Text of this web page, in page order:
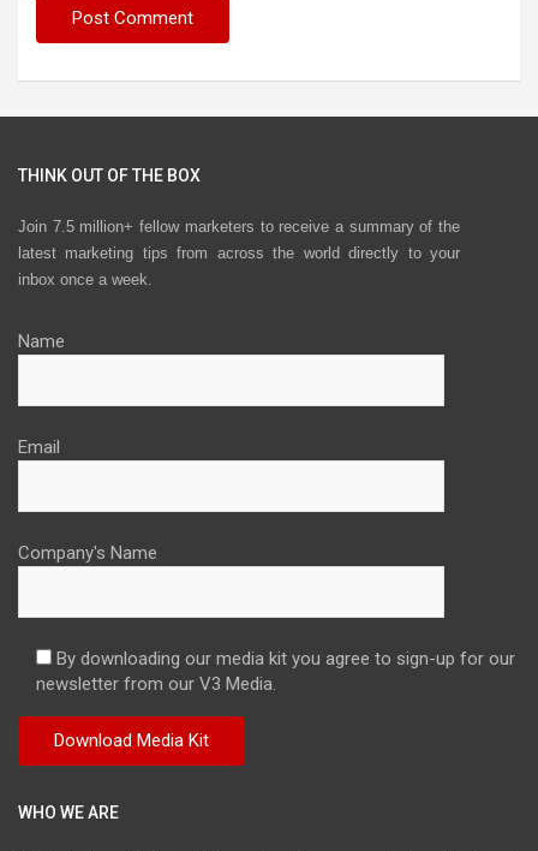
THINK OUT OF THE BOX
Join 7.5 million+ fellow marketers to receive a summary of the
latest marketing tips from across the world directly to your
inbox once a week.
Name
Email
Company's Name
By downloading our media kit you agree to sign-up for our
newsletter from our V3 Media.
WHO WE ARE